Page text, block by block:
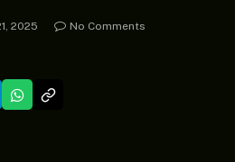
2025
No Comments